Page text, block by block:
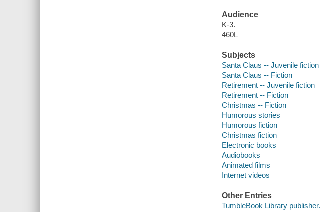
Audience
K-3.
460L
Subjects
Santa Claus -- Juvenile fiction
Santa Claus -- Fiction
Retirement -- Juvenile fiction
Retirement -- Fiction
Christmas -- Fiction
Humorous stories
Humorous fiction
Christmas fiction
Electronic books
Audiobooks
Animated films
Internet videos
Other Entries
TumbleBook Library publisher.